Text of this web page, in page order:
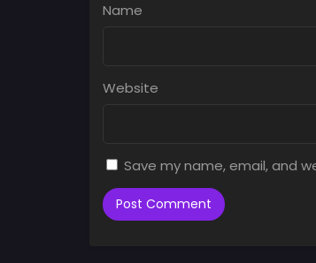
Name
Website
Save my name, email, and